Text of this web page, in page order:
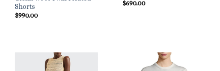
Shorts
$990.00
$690.00